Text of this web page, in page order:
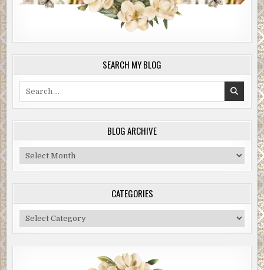
SEARCH MY BLOG
BLOG ARCHIVE
Blog
Archive
CATEGORIES
Categories